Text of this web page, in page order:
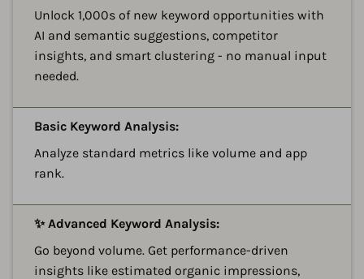
Unlock 1,000s of new keyword opportunities with
AI and semantic suggestions, competitor
insights, and smart clustering - no manual input
needed.
Basic Keyword Analysis:
Analyze standard metrics like volume and app
rank.
✨ Advanced Keyword Analysis:
Go beyond volume. Get performance-driven
insights like estimated organic impressions,